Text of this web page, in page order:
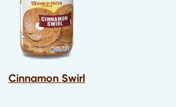
Cinnamon Swirl